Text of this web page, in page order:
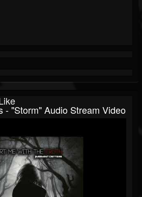
- "Storm" Audio Stream Video